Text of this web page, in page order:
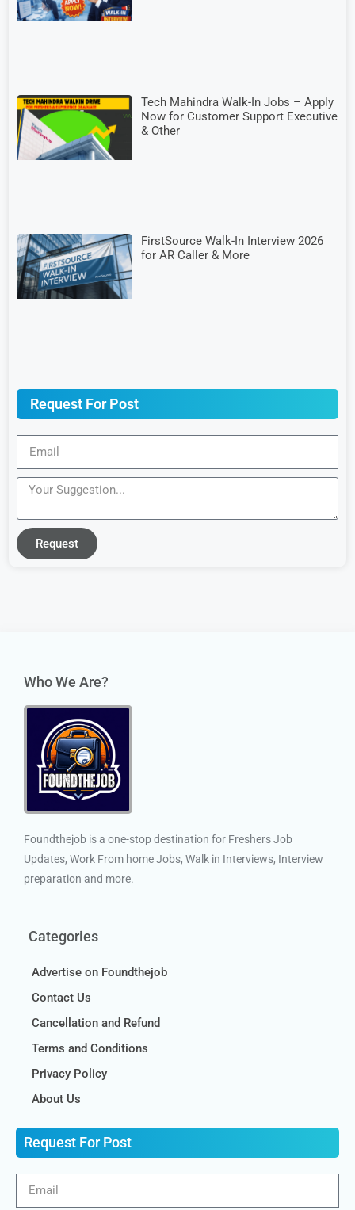
Tech Mahindra Walk-In Jobs – Apply
Now for Customer Support Executive
& Other
FirstSource Walk-In Interview 2026
for AR Caller & More
Request For Post
Request
Who We Are?
Foundthejob is a one-stop destination for Freshers Job
Updates, Work From home Jobs, Walk in Interviews, Interview
preparation and more.
Categories
Advertise on Foundthejob
Contact Us
Cancellation and Refund
Terms and Conditions
Privacy Policy
About Us
Request For Post